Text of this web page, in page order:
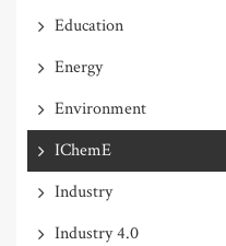
Education
Energy
Environment
IChemE
Industry
Industry 4.0